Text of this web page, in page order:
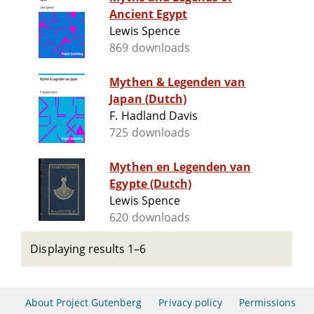
Ancient Egypt
Lewis Spence
869 downloads
Mythen & Legenden van
Japan (Dutch)
F. Hadland Davis
725 downloads
Mythen en Legenden van
Egypte (Dutch)
Lewis Spence
620 downloads
Displaying results 1–6
About Project Gutenberg Privacy policy Permissions